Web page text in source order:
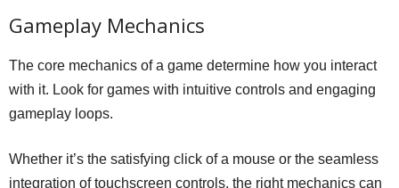
Gameplay Mechanics
The core mechanics of a game determine how you interact
with it. Look for games with intuitive controls and engaging
gameplay loops.
Whether it’s the satisfying click of a mouse or the seamless
integration of touchscreen controls, the right mechanics can